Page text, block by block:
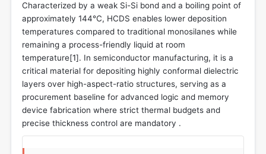
Characterized by a weak Si-Si bond and a boiling point of
approximately 144°C, HCDS enables lower deposition
temperatures compared to traditional monosilanes while
remaining a process-friendly liquid at room
temperature[1]. In semiconductor manufacturing, it is a
critical material for depositing highly conformal dielectric
layers over high-aspect-ratio structures, serving as a
procurement baseline for advanced logic and memory
device fabrication where strict thermal budgets and
precise thickness control are mandatory .